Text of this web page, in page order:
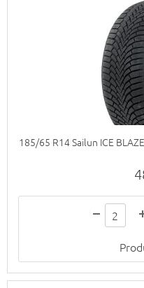
185/65 R14 Sailun ICE